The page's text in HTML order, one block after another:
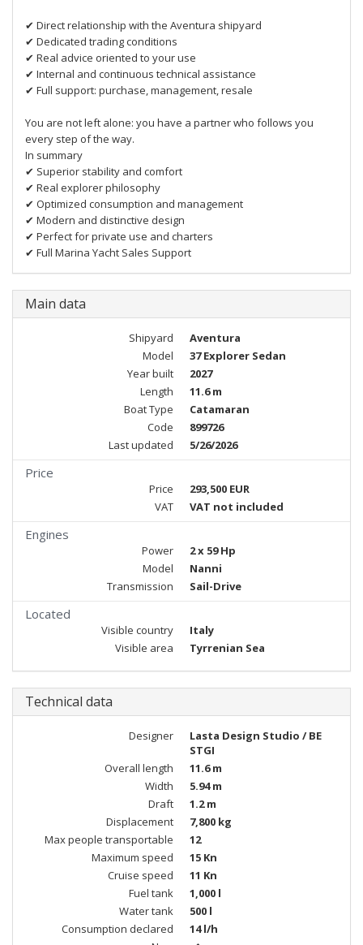
✔ Direct relationship with the Aventura shipyard
✔ Dedicated trading conditions
✔ Real advice oriented to your use
✔ Internal and continuous technical assistance
✔ Full support: purchase, management, resale
You are not left alone: you have a partner who follows you
every step of the way.
In summary
✔ Superior stability and comfort
✔ Real explorer philosophy
✔ Optimized consumption and management
✔ Modern and distinctive design
✔ Perfect for private use and charters
✔ Full Marina Yacht Sales Support
Main data
Shipyard
Aventura
Model
37 Explorer Sedan
Year built
2027
Length
11.6 m
Boat Type
Catamaran
Code
899726
Last updated
5/26/2026
Price
Price
293,500 EUR
VAT
VAT not included
Engines
Power
2 x 59 Hp
Model
Nanni
Transmission
Sail-Drive
Located
Visible country
Italy
Visible area
Tyrrenian Sea
Technical data
Designer
Lasta Design Studio / BE
STGI
Overall length
11.6 m
Width
5.94 m
Draft
1.2 m
Displacement
7,800 kg
Max people transportable
12
Maximum speed
15 Kn
Cruise speed
11 Kn
Fuel tank
1,000 l
Water tank
500 l
Consumption declared
14 l/h